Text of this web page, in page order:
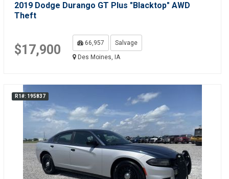
2019 Dodge Durango GT Plus "Blacktop" AWD
Theft
$17,900 66,957
Salvage
Des Moines, IA
R1#: 195837